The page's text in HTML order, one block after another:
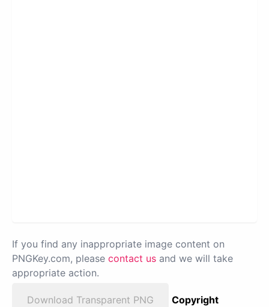
If you find any inappropriate image content on
PNGKey.com, please contact us and we will take
appropriate action.
Download Transparent PNG
Copyright